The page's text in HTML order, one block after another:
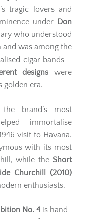
tragic lovers and
under Don
who understood
was among the
cigar bands –
designs were
golden era.
brand’s most
immortalise
visit to Havana.
with its most
while the Short
Churchill (2010)
enthusiasts.
No. 4 is hand-